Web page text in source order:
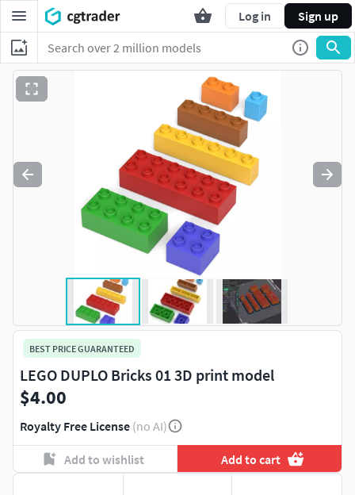
Log in Sign up
BEST PRICE GUARANTEED
LEGO DUPLO Bricks 01 3D print model
$4.00
Royalty Free License (no AI)
Add to wishlist Add to cart